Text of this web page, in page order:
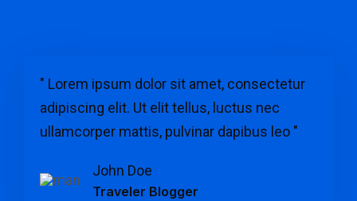
" Lorem ipsum dolor sit amet, consectetur
adipiscing elit. Ut elit tellus, luctus nec
ullamcorper mattis, pulvinar dapibus leo "
John Doe
Traveler Blogger